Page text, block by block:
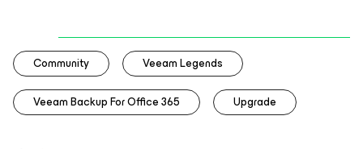
Community Veeam Legends
Veeam Backup For Office 365 Upgrade